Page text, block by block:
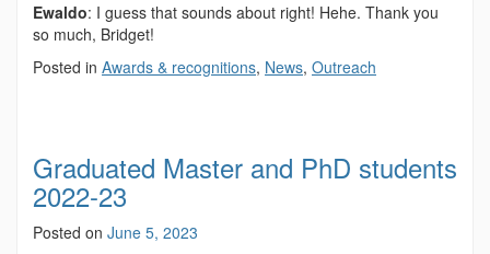
Ewaldo: I guess that sounds about right! Hehe. Thank you
so much, Bridget!
Posted in Awards & recognitions, News, Outreach
Graduated Master and PhD students
2022-23
Posted on June 5, 2023